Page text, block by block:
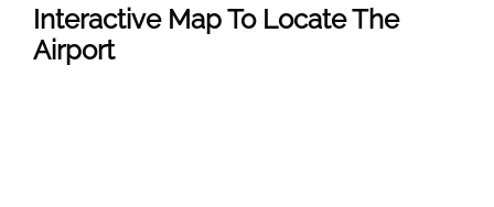
Interactive Map To Locate The
Airport